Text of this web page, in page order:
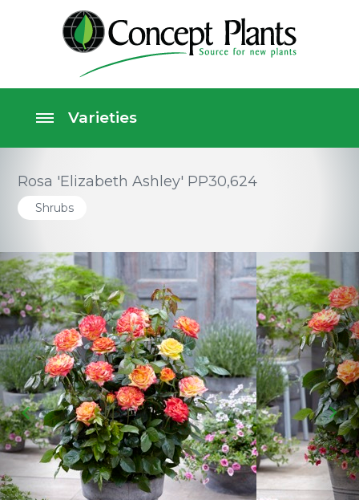
Rosa 'Elizabeth Ashley' PP30,624
Shrubs